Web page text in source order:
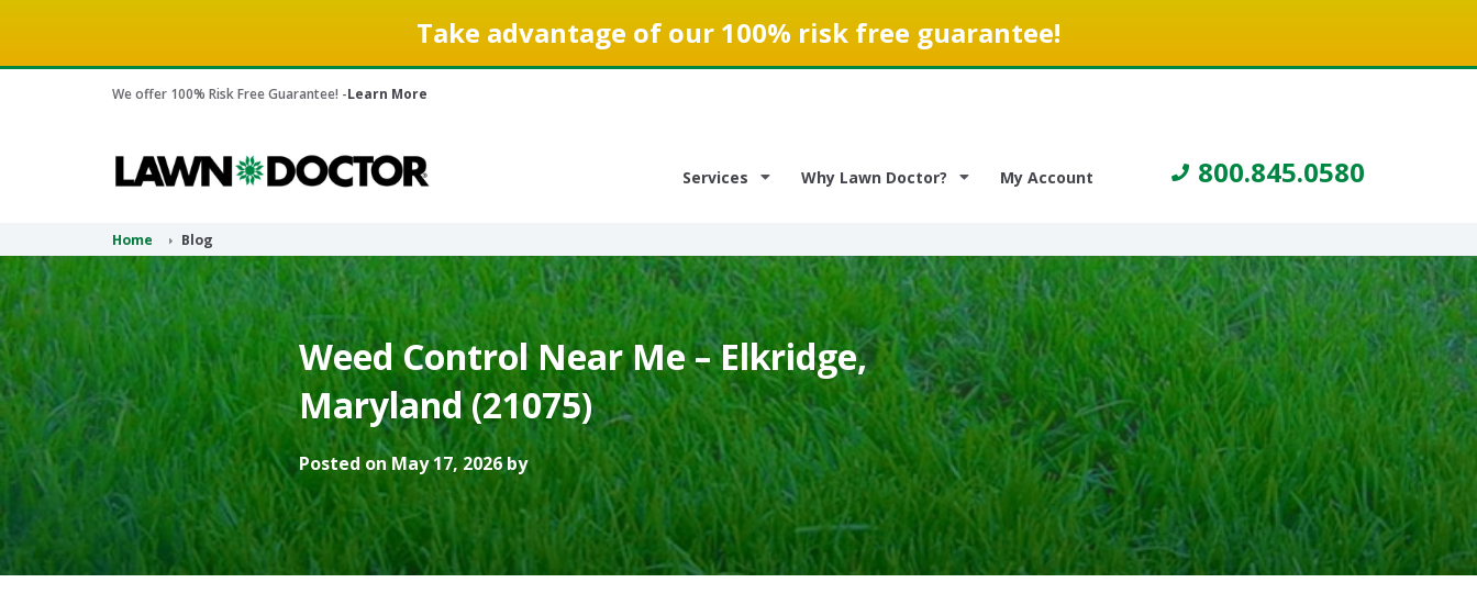
Take advantage of our 100% risk free guarantee!
We offer 100% Risk Free Guarantee! -Learn More
Services Why Lawn Doctor? My Account 800.845.0580
Home Blog
Weed Control Near Me – Elkridge,
Maryland (21075)
Posted on May 17, 2026 by